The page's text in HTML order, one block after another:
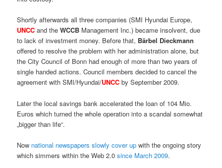
Shortly afterwards all three companies (SMI Hyundai Europe,
UNCCand theWCCB Management Inc.) became insolvent, due
to lack of investment money. Before that, Bärbel Dieckmann
offered to resolve the problem with her administration alone, but
the City Council of Bonn had enough of more than two years of
single handed actions. Council members decided to cancel the
agreement with SMI/Hyundai/UNCC by September 2009.
Later the local savings bank accelerated the loan of 104 Mio.
Euros which turned the whole operation into a scandal somewhat
„bigger than life“.
Now national newspapers slowly cover up with the ongoing story
which simmers within the Web 2.0since March 2009.